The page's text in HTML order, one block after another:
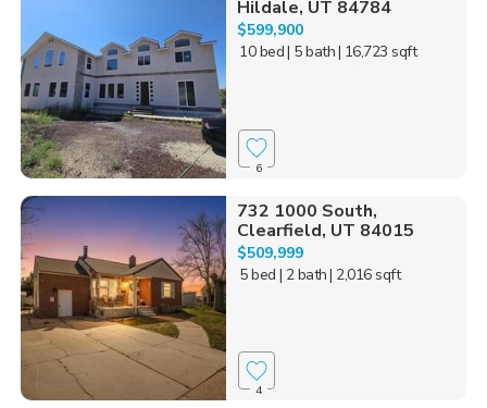
Hildale, UT 84784
$599,900
10 bed| 5 bath| 16,723 sqft
6
732 1000 South,
Clearfield, UT 84015
$509,999
5 bed | 2 bath| 2,016 sqft
4